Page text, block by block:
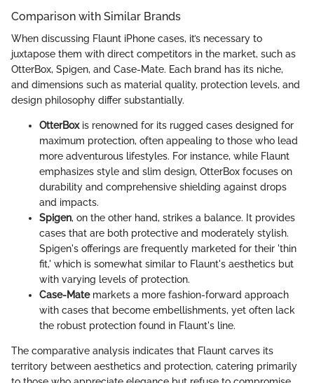
Comparison with Similar Brands
When discussing Flaunt iPhone cases, it’s necessary to
juxtapose them with direct competitors in the market, such as
OtterBox, Spigen, and Case-Mate. Each brand has its niche,
and dimensions such as material quality, protection levels, and
design philosophy differ substantially.
OtterBoxis renowned for its rugged cases designed for
maximum protection, often appealing to those who lead
more adventurous lifestyles. For instance, while Flaunt
emphasizes style and slim design, OtterBox focuses on
durability and comprehensive shielding against drops
and impacts.
Spigen, on the other hand, strikes a balance. It provides
cases that are both protective and moderately stylish.
Spigen's offerings are frequently marketed for their 'thin
fit,' which is somewhat similar to Flaunt's aesthetics but
with varying levels of protection.
Case-Matemarkets a more fashion-forward approach
with cases that become embellishments, yet often lack
the robust protection found in Flaunt's line.
The comparative analysis indicates that Flaunt carves its
territory between aesthetics and protection, catering primarily